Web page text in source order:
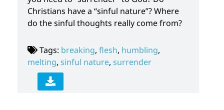
Christians have a “sinful nature”? Where
do the sinful thoughts really come from?
Tags: breaking, flesh, humbling,
melting, sinful nature, surrender